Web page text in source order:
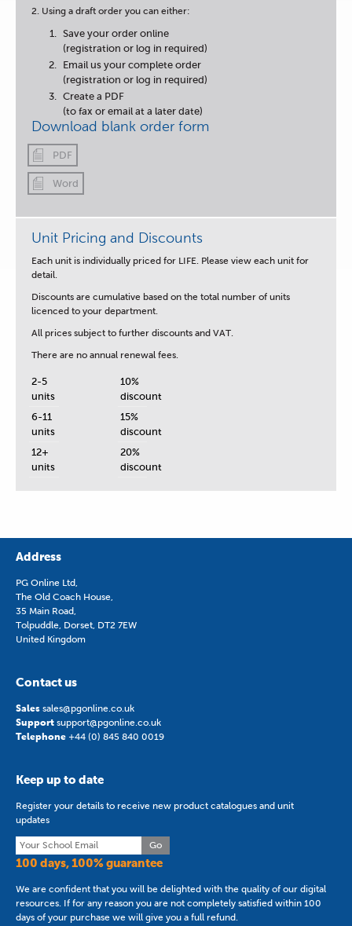
2. Using a draft order you can either:
Save your order online
(registration or log in required)
Email us your complete order
(registration or log in required)
Create a PDF
(to fax or email at a later date)
Download blank order form
PDF
Word
Unit Pricing and Discounts
Each unit is individually priced for LIFE. Please view each unit for
detail.
Discounts are cumulative based on the total number of units
licenced to your department.
All prices subject to further discounts and VAT.
There are no annual renewal fees.
2-5
units
10%
discount
6-11
units
15%
discount
12+
units
20%
discount
Address
PG Online Ltd,
The Old Coach House,
35 Main Road,
Tolpuddle, Dorset, DT2 7EW
United Kingdom
Contact us
Sales sales@pgonline.co.uk
Support support@pgonline.co.uk
Telephone +44 (0) 845 840 0019
Keep up to date
Register your details to receive new product catalogues and unit
updates
Go
100 days, 100% guarantee
We are confident that you will be delighted with the quality of our digital
resources. If for any reason you are not completely satisfied within 100
days of your purchase we will give you a full refund.